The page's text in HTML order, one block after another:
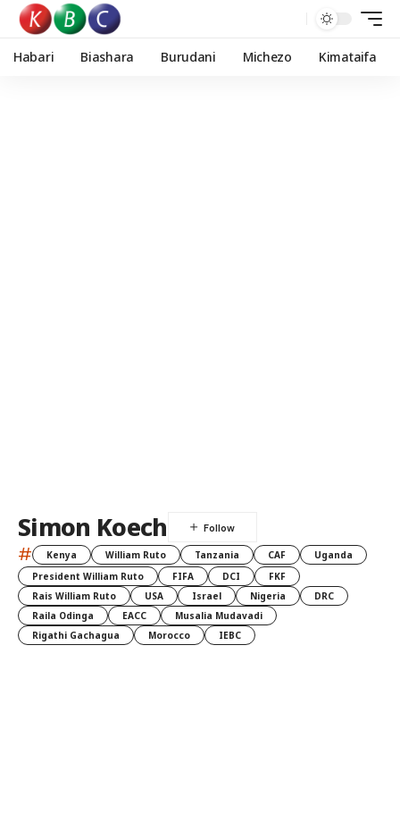
Habari Biashara Burudani Michezo Kimataifa
Simon Koech
# Kenya William Ruto Tanzania CAF
Uganda
President William Ruto
FIFA DCI
FKF
Rais William Ruto
USA Israel Nigeria
DRC
Raila Odinga
EACC
Musalia Mudavadi
Rigathi Gachagua
Morocco IEBC